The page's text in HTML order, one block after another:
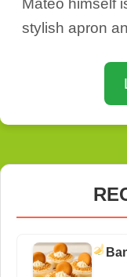
stylish apron